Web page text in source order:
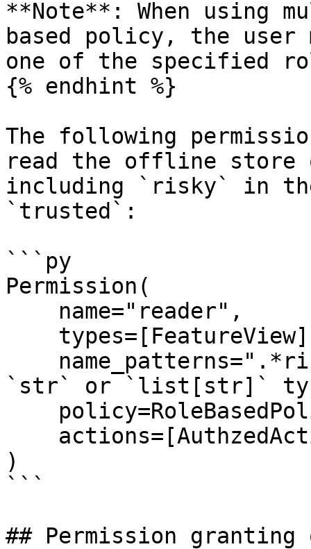
**Note**: When using
based policy, the user
one of the specified
{% endhint %}
The following
read the offline
including `risky` in
`trusted`:
```py
Permission(
`str` or `list[str]`
)
```
## Permission granting